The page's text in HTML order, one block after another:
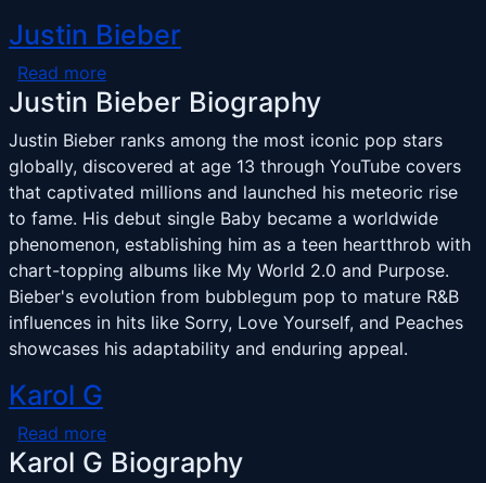
Justin Bieber
Read moreabout Justin Bieber
Justin Bieber Biography
Justin Bieber ranks among the most iconic pop stars
globally, discovered at age 13 through YouTube covers
that captivated millions and launched his meteoric rise
to fame. His debut single Baby became a worldwide
phenomenon, establishing him as a teen heartthrob with
chart-topping albums like My World 2.0 and Purpose.
Bieber's evolution from bubblegum pop to mature R&B
influences in hits like Sorry, Love Yourself, and Peaches
showcases his adaptability and enduring appeal.
Karol G
Read moreabout Karol G
Karol G Biography